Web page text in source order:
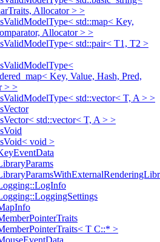
Allocator > >
std::map< Key,
Allocator > >
std::pair< T1, T2 >
Key, Value, Hash, Pred,
> >
std::vector< T, A > >
std::vector< T, A > >
void >
T C::* >